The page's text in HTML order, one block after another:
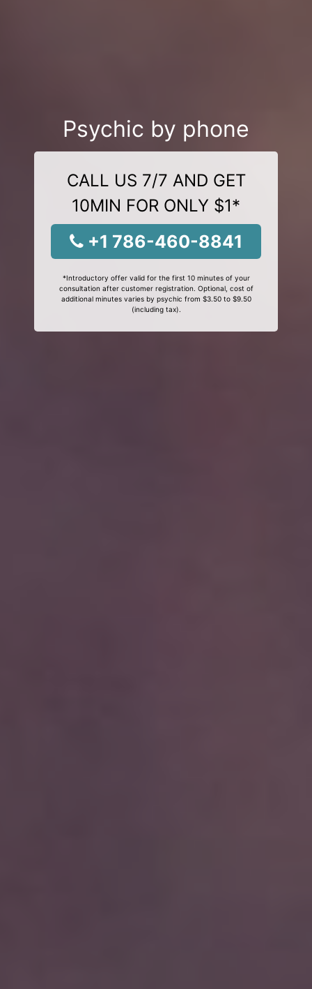
Psychic by phone
CALL US 7/7 AND GET
10MIN FOR ONLY $1*
+1 786-460-8841
*Introductory offer valid for the first 10 minutes of your
consultation after customer registration. Optional, cost of
additional minutes varies by psychic from $3.50 to $9.50
(including tax).